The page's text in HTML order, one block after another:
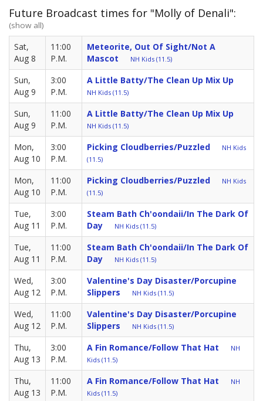
Future Broadcast times for "Molly of Denali":
(show all)
Sat,
Aug 8
11:00
P.M.
Meteorite, Out Of Sight/Not A
Mascot
NH Kids (11.5)
Sun,
Aug 9
3:00
P.M.
A Little Batty/The Clean Up Mix Up
NH Kids (11.5)
Sun,
Aug 9
11:00
P.M.
A Little Batty/The Clean Up Mix Up
NH Kids (11.5)
Mon,
Aug 10
3:00
P.M.
Picking Cloudberries/Puzzled
NH Kids
(11.5)
Mon,
Aug 10
11:00
P.M.
Picking Cloudberries/Puzzled
NH Kids
(11.5)
Tue,
Aug 11
3:00
P.M.
Steam Bath Ch'oondaii/in The Dark Of
Day
NH Kids (11.5)
Tue,
Aug 11
11:00
P.M.
Steam Bath Ch'oondaii/in The Dark Of
Day
NH Kids (11.5)
Wed,
Aug 12
3:00
P.M.
Valentine's Day Disaster/Porcupine
Slippers
NH Kids (11.5)
Wed,
Aug 12
11:00
P.M.
Valentine's Day Disaster/Porcupine
Slippers
NH Kids (11.5)
Thu,
Aug 13
3:00
P.M.
A Fin Romance/Follow That Hat
NH
Kids (11.5)
Thu,
Aug 13
11:00
P.M.
A Fin Romance/Follow That Hat
NH
Kids (11.5)